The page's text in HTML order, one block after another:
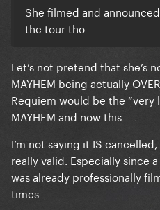
She filmed and
the tour tho
Let’s not pretend that she’s
MAYHEM being actually
Requiem would be the
MAYHEM and now this
I’m not saying it IS
really valid. Especially since
was already professionally
times